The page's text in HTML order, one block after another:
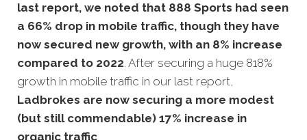
last report, we noted that 888 Sports had seen
a 66% drop in mobile traffic, though they have
now secured new growth, with an 8% increase
compared to 2022. After securing a huge 818%
growth in mobile traffic in our last report,
Ladbrokes are now securing a more modest
(but still commendable) 17% increase in
organic traffic.